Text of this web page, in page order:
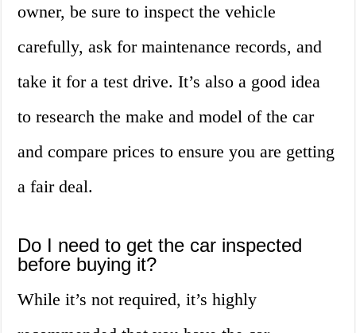
owner, be sure to inspect the vehicle
carefully, ask for maintenance records, and
take it for a test drive. It’s also a good idea
to research the make and model of the car
and compare prices to ensure you are getting
a fair deal.
Do I need to get the car inspected
before buying it?
While it’s not required, it’s highly